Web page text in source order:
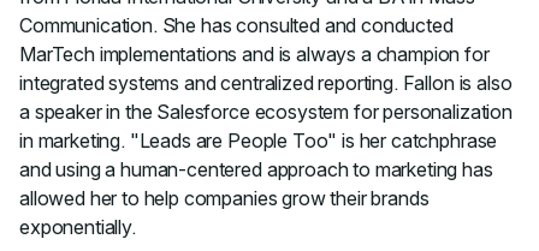
Communication. She has consulted and conducted
MarTech implementations and is always a champion for
integrated systems and centralized reporting. Fallon is also
a speaker in the Salesforce ecosystem for personalization
in marketing. "Leads are People Too" is her catchphrase
and using a human-centered approach to marketing has
allowed her to help companies grow their brands
exponentially.